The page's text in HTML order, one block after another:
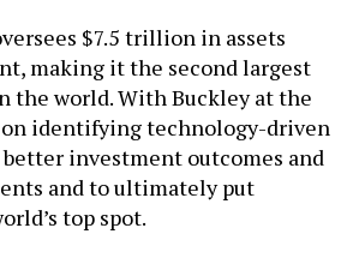
$7.5 trillion in assets
making it the second largest
the world. With Buckley at the
identifying technology-driven
investment outcomes and
and to ultimately put
top spot.